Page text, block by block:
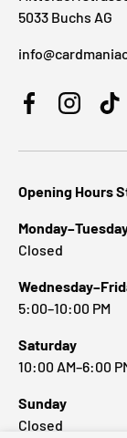
5033 Buchs AG
FacebookInstagram
Opening Hours
Closed
5:00–10:00 PM
Saturday
10:00 AM–6:00
Sunday
Closed